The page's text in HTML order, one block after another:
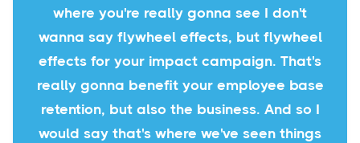
where you're really gonna see I don't
wanna say flywheel effects, but flywheel
effects for your impact campaign. That's
really gonna benefit your employee base
retention, but also the business. And so I
would say that's where we've seen things